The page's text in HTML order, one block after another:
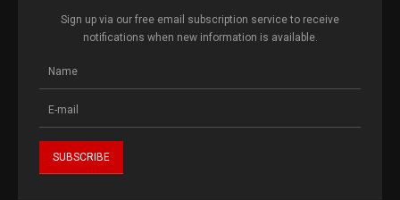
Sign up via our free email subscription service to receive
notifications when new information is available.